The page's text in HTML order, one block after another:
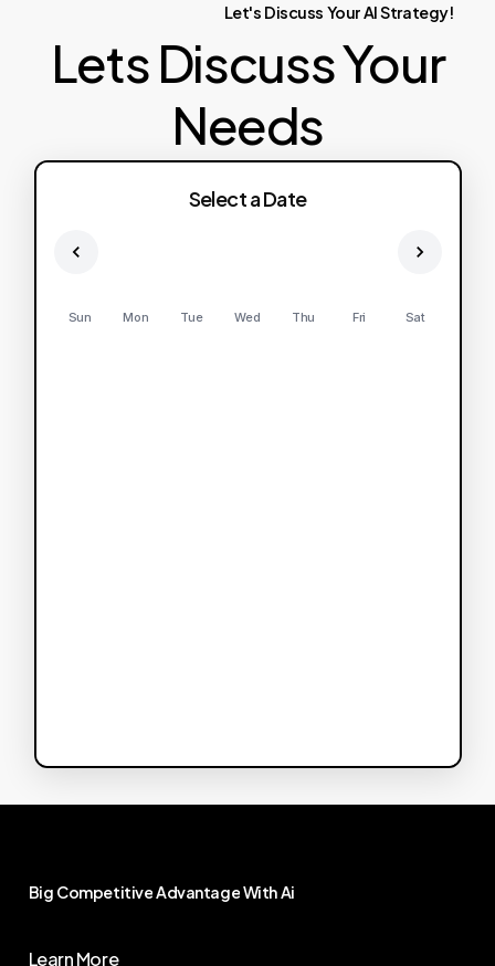
Let's Discuss YourAIStrategy!
Lets Discuss Your
Needs
Select a Date
Sun Mon Tue Wed Thu Fri Sat
Big CompetitiveAdvantageWithAi
Learn More